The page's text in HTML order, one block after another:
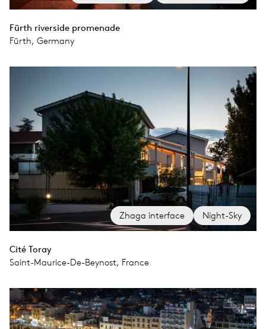
Fürth riverside promenade
Fürth, Germany
Zhaga interface Night-Sky
Cité Toray
Saint-Maurice-De-Beynost, France